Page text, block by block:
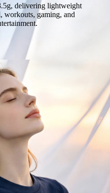
delivering lightweight
workouts, gaming, and